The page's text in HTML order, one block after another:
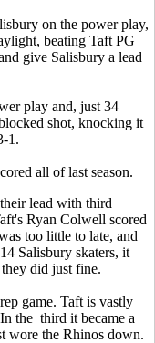
on the power play,
beating Taft PG
give Salisbury a lead
play and, just 34
shot, knocking it
1.
all of last season.
lead with third
Ryan Colwell scored
too little to late, and
Salisbury skaters, it
did just fine.
game. Taft is vastly
the third it became a
wore the Rhinos down.